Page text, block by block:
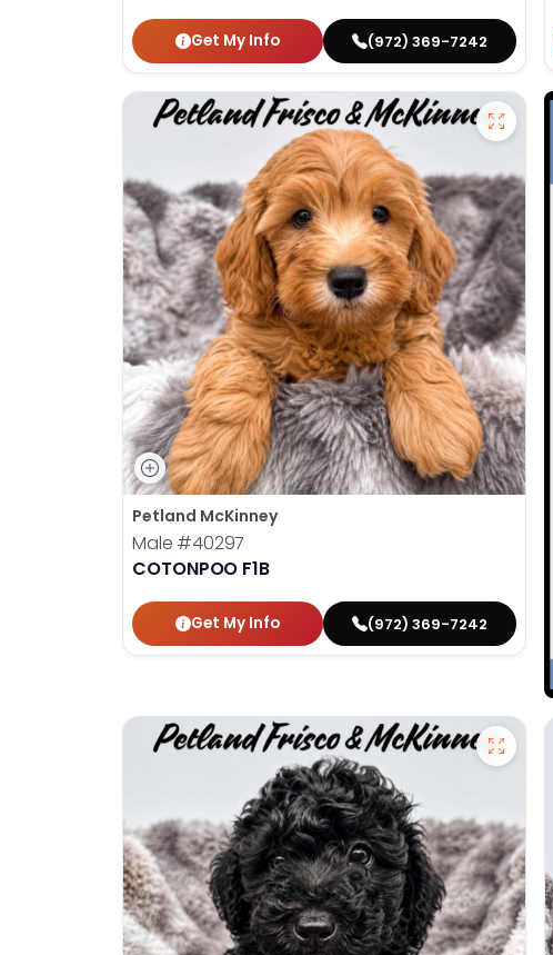
Get My Info (972) 369-7242
Petland McKinney
Male #40297
COTONPOO F1B
Get My Info (972) 369-7242